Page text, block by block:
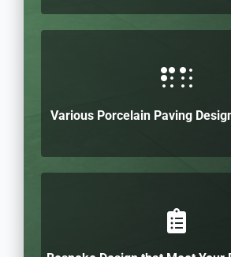
Various Porcelain Paving